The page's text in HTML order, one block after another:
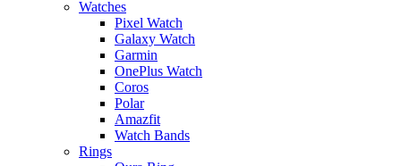
Watches
Pixel Watch
Galaxy Watch
Garmin
OnePlus Watch
Coros
Polar
Amazfit
Watch Bands
Rings